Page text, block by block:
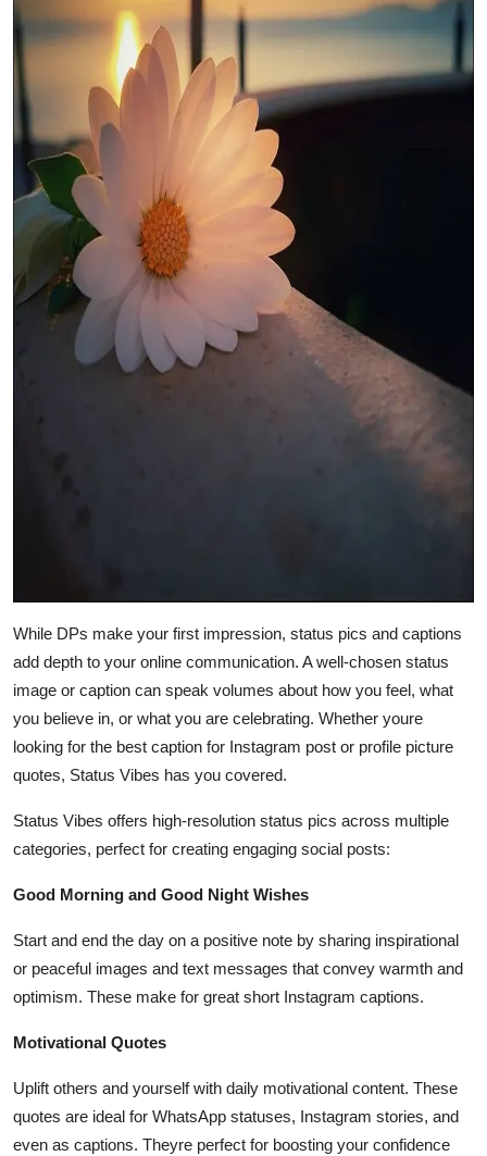
While DPs make your first impression, status pics and captions
add depth to your online communication. A well-chosen status
image or caption can speak volumes about how you feel, what
you believe in, or what you are celebrating. Whether youre
looking for the best caption for Instagram post or profile picture
quotes, Status Vibes has you covered.
Status Vibes offers high-resolution status pics across multiple
categories, perfect for creating engaging social posts:
Good Morning and Good Night Wishes
Start and end the day on a positive note by sharing inspirational
or peaceful images and text messages that convey warmth and
optimism. These make for great short Instagram captions.
Motivational Quotes
Uplift others and yourself with daily motivational content. These
quotes are ideal for WhatsApp statuses, Instagram stories, and
even as captions. Theyre perfect for boosting your confidence